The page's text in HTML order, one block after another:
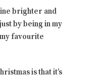
brighter and
by being in my
favourite
is that it’s